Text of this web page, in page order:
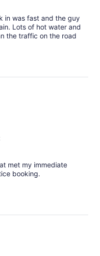
in was fast and the guy
Lots of hot water and
the traffic on the road
met my immediate
booking.